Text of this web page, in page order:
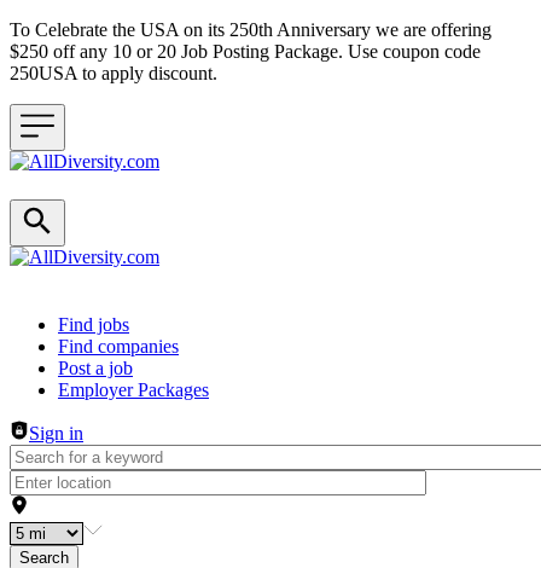
To Celebrate the USA on its 250th Anniversary we are offering
$250 off any 10 or 20 Job Posting Package. Use coupon code
250USA to apply discount.
Header navigation
Find jobs
Find companies
Post a job
Employer Packages
Sign in
Search